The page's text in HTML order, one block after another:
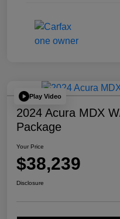
Play Video
2024 Acura MDX
Package
Your Price
$38,239
Disclosure